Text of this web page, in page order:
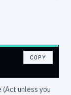
COPY
unless you